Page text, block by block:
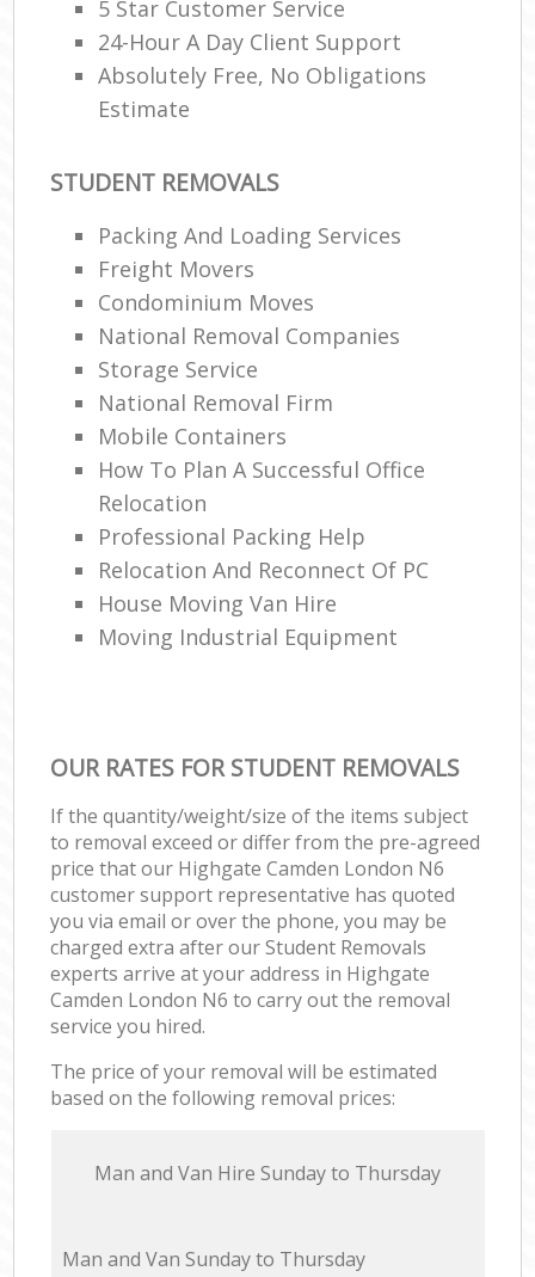
5 Star Customer Service
24-Hour A Day Client Support
Absolutely Free, No Obligations
Estimate
STUDENT REMOVALS
Packing And Loading Services
Freight Movers
Condominium Moves
National Removal Companies
Storage Service
National Removal Firm
Mobile Containers
How To Plan A Successful Office
Relocation
Professional Packing Help
Relocation And Reconnect Of PC
House Moving Van Hire
Moving Industrial Equipment
OUR RATES FOR STUDENT REMOVALS
If the quantity/weight/size of the items subject
to removal exceed or differ from the pre-agreed
price that our Highgate Camden London N6
customer support representative has quoted
you via email or over the phone, you may be
charged extra after our Student Removals
experts arrive at your address in Highgate
Camden London N6 to carry out the removal
service you hired.
The price of your removal will be estimated
based on the following removal prices:
Мan аnd Van Hire Sunday to Thursday
Мan аnd Van Sunday to Thursday